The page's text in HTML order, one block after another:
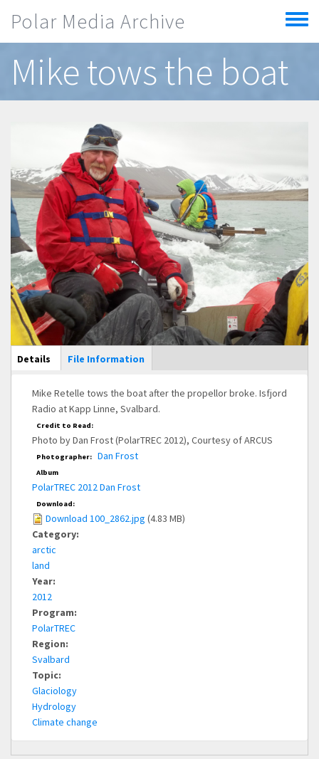
Polar Media Archive
Toggle
menu
Mike tows the boat
Main Display
Details (active
tab)
File Information
Mike Retelle tows the boat after the propellor broke. Isfjord
Radio at Kapp Linne, Svalbard.
Credit to Read:
Photo by Dan Frost (PolarTREC 2012), Courtesy of ARCUS
Photographer: Dan Frost
Album
PolarTREC 2012 Dan Frost
Download:
Download 100_2862.jpg (4.83 MB)
Category:
arctic
land
Year:
2012
Program:
PolarTREC
Region:
Svalbard
Topic:
Glaciology
Hydrology
Climate change